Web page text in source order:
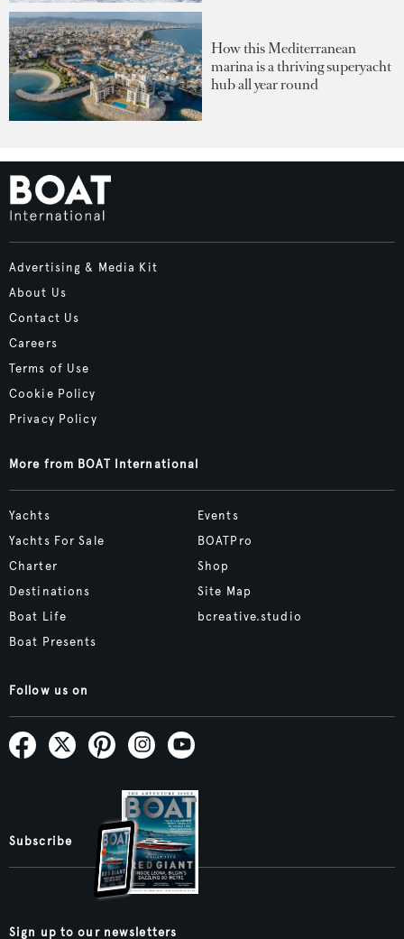
How this Mediterranean
marina is a thriving superyacht
hub all year round
Advertising & Media Kit
About Us
Contact Us
Careers
Terms of Use
Cookie Policy
Privacy Policy
More from BOAT International
Yachts
Yachts For Sale
Charter
Destinations
Boat Life
Boat Presents
Events
BOATPro
Shop
Site Map
bcreative.studio
Follow us on
Subscribe
Sign up to our newsletters